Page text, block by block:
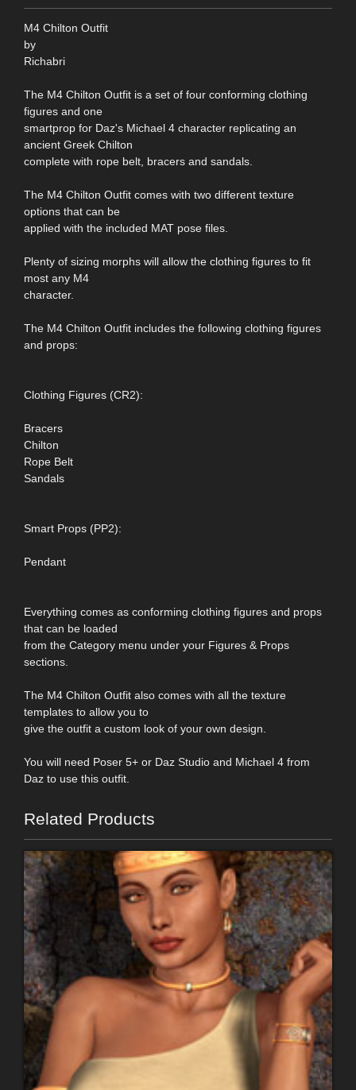
M4 Chilton Outfit
by
Richabri
The M4 Chilton Outfit is a set of four conforming clothing
figures and one
smartprop for Daz's Michael 4 character replicating an
ancient Greek Chilton
complete with rope belt, bracers and sandals.
The M4 Chilton Outfit comes with two different texture
options that can be
applied with the included MAT pose files.
Plenty of sizing morphs will allow the clothing figures to fit
most any M4
character.
The M4 Chilton Outfit includes the following clothing figures
and props:
Clothing Figures (CR2):
Bracers
Chilton
Rope Belt
Sandals
Smart Props (PP2):
Pendant
Everything comes as conforming clothing figures and props
that can be loaded
from the Category menu under your Figures & Props
sections.
The M4 Chilton Outfit also comes with all the texture
templates to allow you to
give the outfit a custom look of your own design.
You will need Poser 5+ or Daz Studio and Michael 4 from
Daz to use this outfit.
Related Products